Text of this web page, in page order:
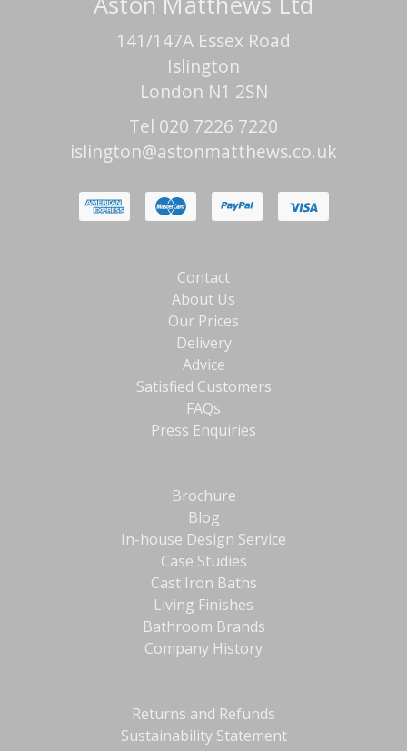
141/147A Essex Road
Islington
London N1 2SN
Tel 020 7226 7220
islington@astonmatthews.co.uk
Contact
About Us
Our Prices
Delivery
Advice
Satisfied Customers
FAQs
Press Enquiries
Brochure
Blog
In-house Design Service
Case Studies
Cast Iron Baths
Living Finishes
Bathroom Brands
Company History
Returns and Refunds
Sustainability Statement